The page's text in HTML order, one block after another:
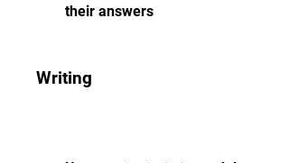
their answers
Writing